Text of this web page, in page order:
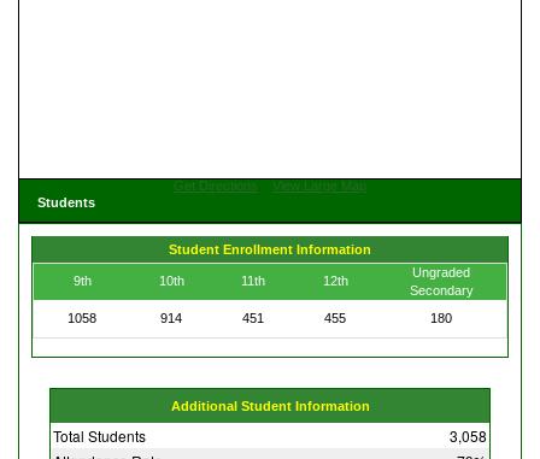
Get Directions
View Large Map
Students
Student Enrollment Information
9th 10th 11th 12th
Ungraded
Secondary
1058
914 451 455 180
Additional Student Information
Total Students
3,058